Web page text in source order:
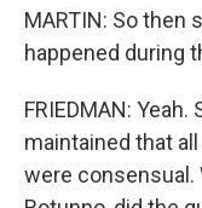
MARTIN: So then
happened during
FRIEDMAN:
maintained that
were consensual.